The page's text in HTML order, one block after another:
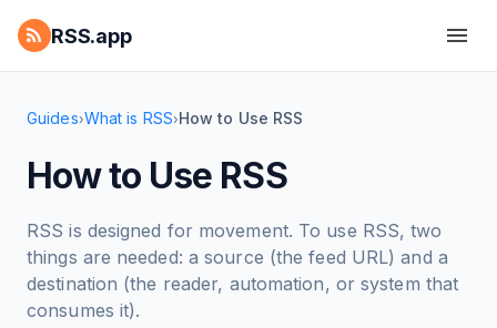
RSS.app
Guides›What is RSS›How to Use RSS
How to Use RSS
RSS is designed for movement. To use RSS, two
things are needed: a source (the feed URL) and a
destination (the reader, automation, or system that
consumes it).